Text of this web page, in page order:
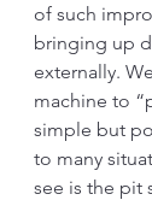
of such
bringing up
externally.
machine to
simple but
to many
see is the pit